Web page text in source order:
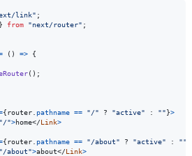
link" ;
} from "next/router" ;
( ) => {
( ) ;
{router pathname == "/" ? "active" : ""}>
"/">home</Link>
{router pathname == "/about" ? "active" : ""
"/about">about</Link>